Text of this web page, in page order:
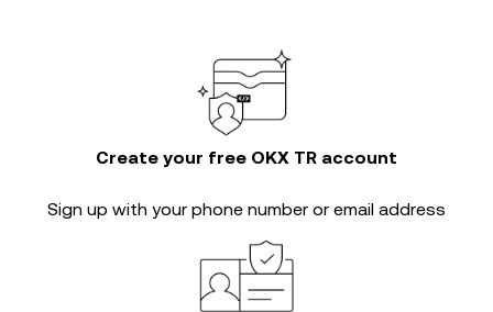
Create your free OKX TR account
Sign up with your phone number or email address